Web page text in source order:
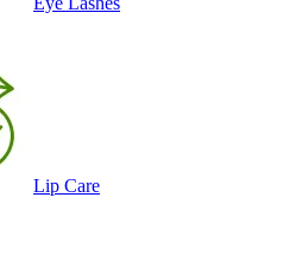
Lip Care